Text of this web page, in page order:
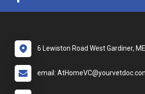
6 Lewiston Road West Gardiner,
email: